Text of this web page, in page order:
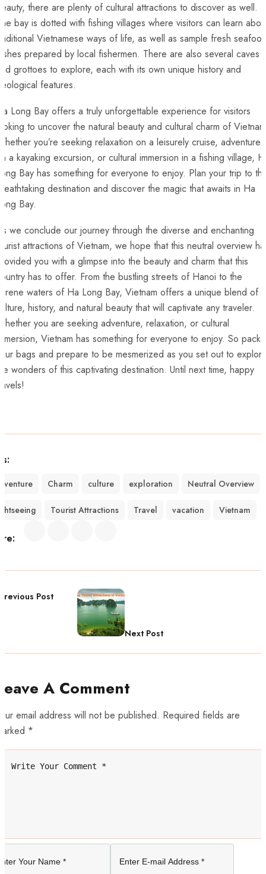
there are plenty of ⁣cultural⁤ attractions‌ to discover as well.​
bay is‍ dotted with fishing villages ‌where visitors can learn
Vietnamese ways of life, as well as sample fresh
prepared by local fishermen. There ​are also several caves
grottoes to explore,⁤ each with its own unique history⁢ and
features.
Long⁣ Bay ⁤offers a truly unforgettable experience ‍for visitors
⁣to uncover the natural beauty and‌ cultural charm of
you’re seeking relaxation on‍ a leisurely cruise, adventure
a kayaking excursion, or cultural ‍immersion in a fishing village,
Bay has something for everyone to enjoy. Plan your trip to
destination and discover the ‌magic that awaits ⁤in Ha
Bay.
we conclude our journey through the diverse and enchanting
attractions of Vietnam, we hope that this neutral overview
you ⁢with a glimpse ⁣into ⁢the beauty and charm that this
has to⁤ offer. ​From ‍the⁤ bustling streets of ⁢Hanoi to the
waters of Ha Long Bay, Vietnam offers ⁤a unique blend of
history, and ​natural beauty that will captivate any traveler.
you are seeking adventure, relaxation, or cultural
​Vietnam has something for everyone‌ to enjoy. So pack‍
bags ⁢and prepare to be mesmerized⁢ as you set out to
wonders of this captivating destination.⁢ Until ⁤next time, happy
Charm culture exploration Neutral Overview
Tourist Attractions Travel vacation Vietnam
Previous Post
Next Post
A Comment
email address will not be published. Required fields are
*